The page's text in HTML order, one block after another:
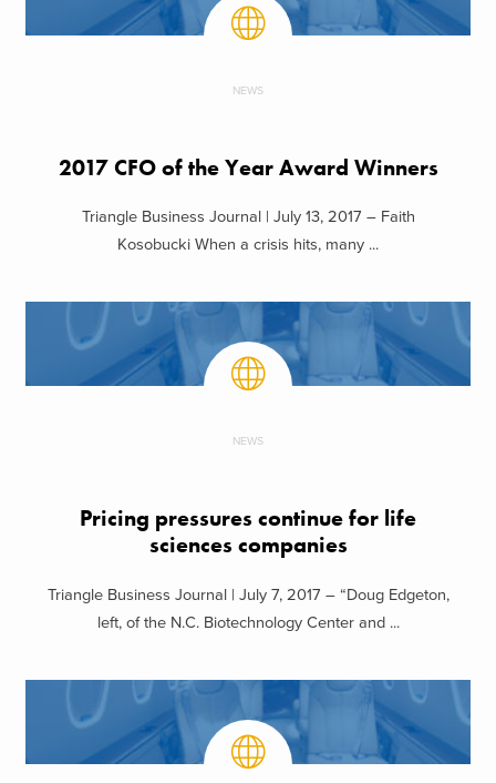
NEWS
2017 CFO of the Year Award Winners
Triangle Business Journal | July 13, 2017 – Faith
Kosobucki When a crisis hits, many ...
NEWS
Pricing pressures continue for life
sciences companies
Triangle Business Journal | July 7, 2017 – “Doug Edgeton,
left, of the N.C. Biotechnology Center and ...